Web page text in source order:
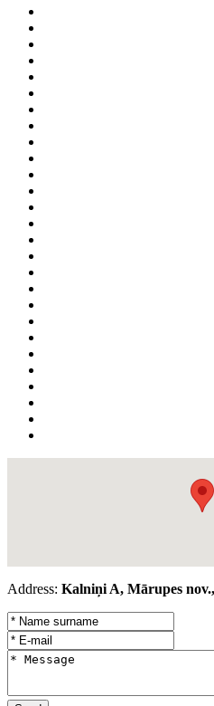
Address: Kalniņi A, Mārupes